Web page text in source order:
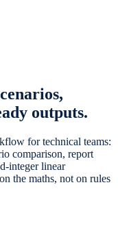
outputs.
for technical teams:
comparison, report
integer linear
the maths, not on rules